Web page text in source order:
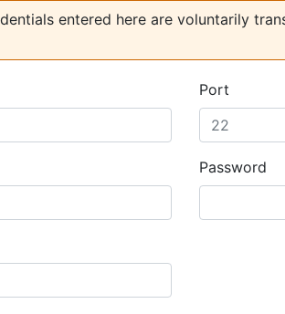
entered here are voluntarily
Port
Password